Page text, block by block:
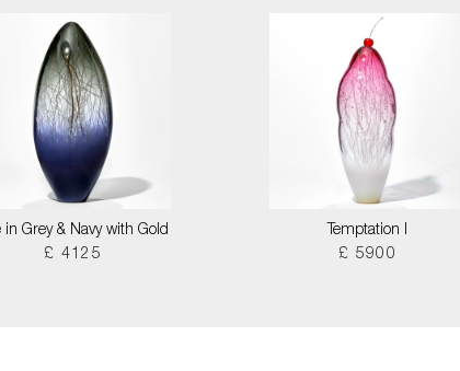
in Grey & Navy with Gold
£ 4125
Temptation I
£ 5900